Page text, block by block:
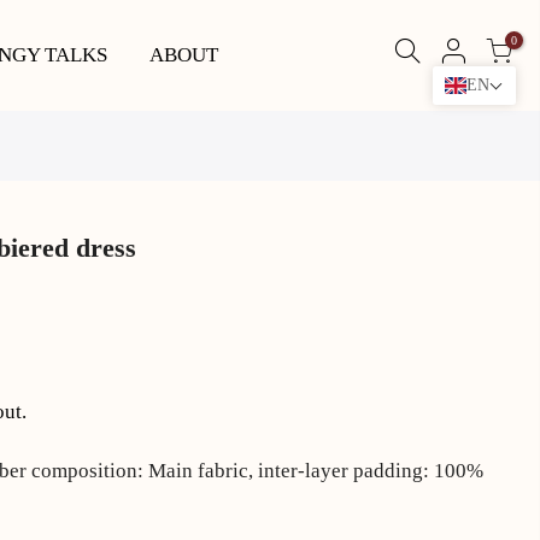
TALKS ABOUT
0
dress
composition: Main fabric, inter-layer padding: 100%
EN